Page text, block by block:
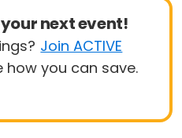
your next event!
Join ACTIVE
how you can save.